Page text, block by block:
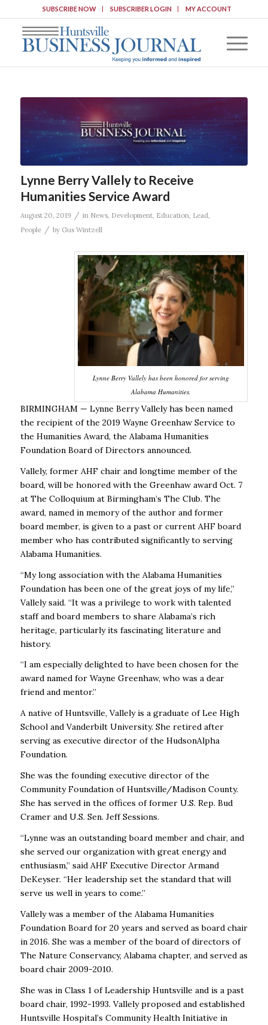
SUBSCRIBE NOW SUBSCRIBER LOGIN MY ACCOUNT
Lynne Berry Vallely to Receive
Humanities Service Award
August 20, 2019 / in News, Development, Education, Lead,
People / by Gus Wintzell
Lynne Berry Vallely has been honored for serving
Alabama Humanities.
BIRMINGHAM — Lynne Berry Vallely has been named
the recipient of the 2019 Wayne Greenhaw Service to
the Humanities Award, the Alabama Humanities
Foundation Board of Directors announced.
Vallely, former AHF chair and longtime member of the
board, will be honored with the Greenhaw award Oct. 7
at The Colloquium at Birmingham’s The Club. The
award, named in memory of the author and former
board member, is given to a past or current AHF board
member who has contributed significantly to serving
Alabama Humanities.
“My long association with the Alabama Humanities
Foundation has been one of the great joys of my life,”
Vallely said. “It was a privilege to work with talented
staff and board members to share Alabama’s rich
heritage, particularly its fascinating literature and
history.
“I am especially delighted to have been chosen for the
award named for Wayne Greenhaw, who was a dear
friend and mentor.”
A native of Huntsville, Vallely is a graduate of Lee High
School and Vanderbilt University. She retired after
serving as executive director of the HudsonAlpha
Foundation.
She was the founding executive director of the
Community Foundation of Huntsville/Madison County.
She has served in the offices of former U.S. Rep. Bud
Cramer and U.S. Sen. Jeff Sessions.
“Lynne was an outstanding board member and chair, and
she served our organization with great energy and
enthusiasm,” said AHF Executive Director Armand
DeKeyser. “Her leadership set the standard that will
serve us well in years to come.”
Vallely was a member of the Alabama Humanities
Foundation Board for 20 years and served as board chair
in 2016. She was a member of the board of directors of
The Nature Conservancy, Alabama chapter, and served as
board chair 2009-2010.
She was in Class 1 of Leadership Huntsville and is a past
board chair, 1992-1993. Vallely proposed and established
Huntsville Hospital’s Community Health Initiative in